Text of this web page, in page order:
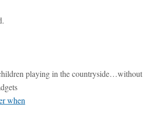
playing in the countryside…without
when